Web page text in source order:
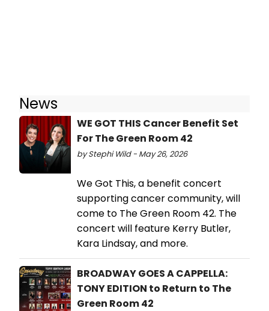
News
WE GOT THIS Cancer Benefit Set
For The Green Room 42
by Stephi Wild - May 26, 2026
We Got This, a benefit concert
supporting cancer community, will
come to The Green Room 42. The
concert will feature Kerry Butler,
Kara Lindsay, and more.
BROADWAY GOES A CAPPELLA:
TONY EDITION to Return to The
Green Room 42